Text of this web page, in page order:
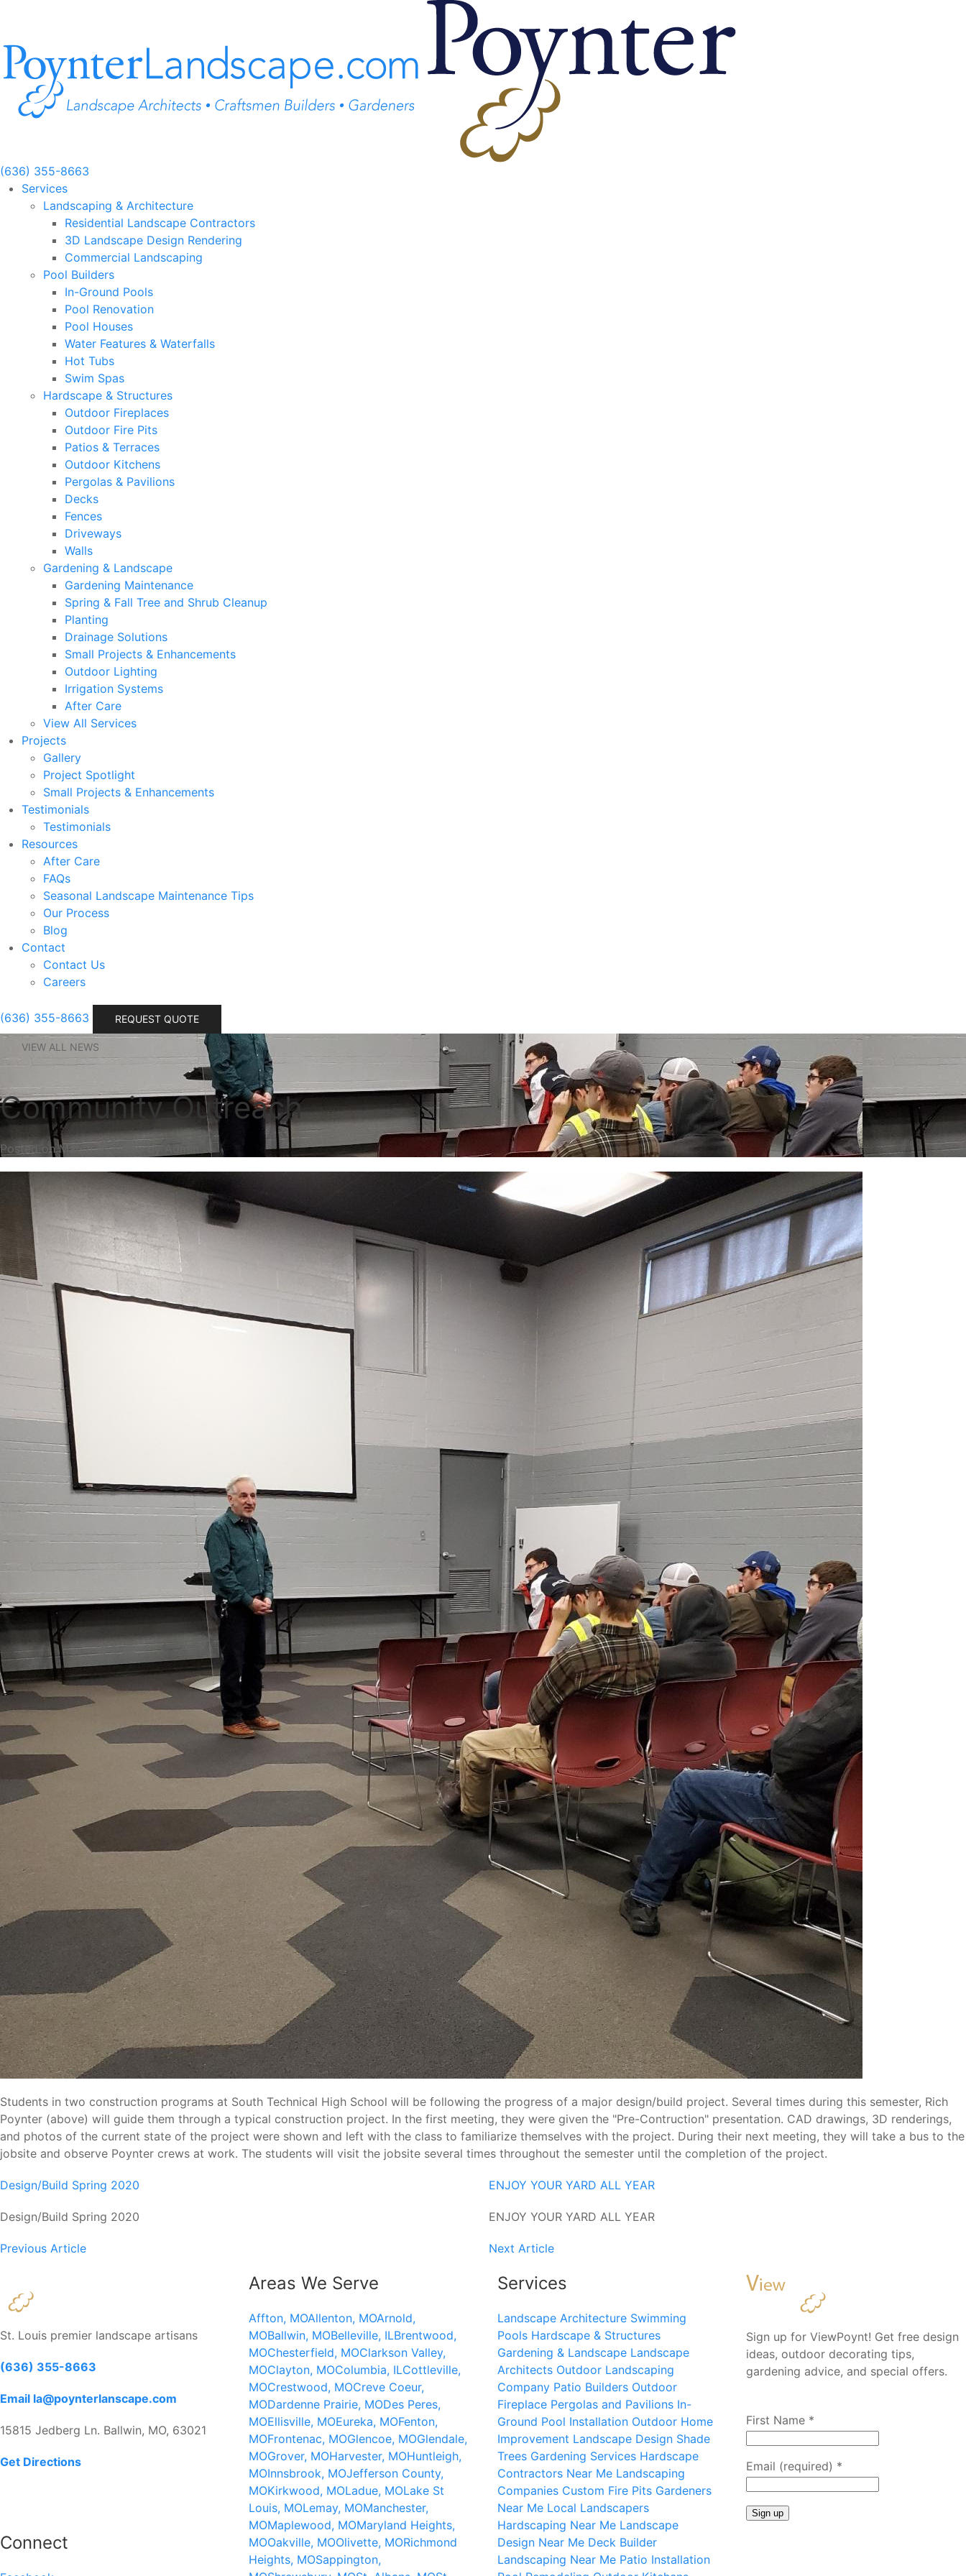
content
(636) 355-8663
Services
Landscaping & Architecture
Residential Landscape Contractors
3D Landscape Design Rendering
Commercial Landscaping
Pool Builders
In-Ground Pools
Pool Renovation
Pool Houses
Water Features & Waterfalls
Hot Tubs
Swim Spas
Hardscape & Structures
Outdoor Fireplaces
Outdoor Fire Pits
Patios & Terraces
Outdoor Kitchens
Pergolas & Pavilions
Decks
Fences
Driveways
Walls
Gardening & Landscape
Gardening Maintenance
Spring & Fall Tree and Shrub Cleanup
Planting
Drainage Solutions
Small Projects & Enhancements
Outdoor Lighting
Irrigation Systems
After Care
View All Services
Projects
Gallery
Project Spotlight
Small Projects & Enhancements
Testimonials
Testimonials
Resources
After Care
FAQs
Seasonal Landscape Maintenance Tips
Our Process
Blog
Contact
Contact Us
Careers
(636) 355-8663 REQUEST QUOTE
VIEW ALL NEWS
Community Outreach
Posted on March 10, 2020 by Admin
Students in two construction programs at South Technical High School will be following the progress of a major design/build project. Several times during this semester, Rich
Poynter (above) will guide them through a typical construction project. In the first meeting, they were given the "Pre-Contruction" presentation. CAD drawings, 3D renderings,
and photos of the current state of the project were shown and left with the class to familiarize themselves with the project. During their next meeting, they will take a bus to the
jobsite and observe Poynter crews at work. The students will visit the jobsite several times throughout the semester until the completion of the project.
Design/Build Spring 2020
Design/Build Spring 2020
Previous Article
ENJOY YOUR YARD ALL YEAR
ENJOY YOUR YARD ALL YEAR
Next Article
St. Louis premier landscape artisans
(636) 355-8663
Email la@poynterlanscape.com
15815 Jedberg Ln. Ballwin, MO, 63021
Get Directions
Connect
Areas We Serve
Affton, MOAllenton, MOArnold,
MOBallwin, MOBelleville, ILBrentwood,
MOChesterfield, MOClarkson Valley,
MOClayton, MOColumbia, ILCottleville,
MOCrestwood, MOCreve Coeur,
MODardenne Prairie, MODes Peres,
MOEllisville, MOEureka, MOFenton,
MOFrontenac, MOGlencoe, MOGlendale,
MOGrover, MOHarvester, MOHuntleigh,
MOInnsbrook, MOJefferson County,
MOKirkwood, MOLadue, MOLake St
Louis, MOLemay, MOManchester,
MOMaplewood, MOMaryland Heights,
MOOakville, MOOlivette, MORichmond
Heights, MOSappington,
Services
Landscape Architecture Swimming
Pools Hardscape & Structures
Gardening & Landscape Landscape
Architects Outdoor Landscaping
Company Patio Builders Outdoor
Fireplace Pergolas and Pavilions In-
Ground Pool Installation Outdoor Home
Improvement Landscape Design Shade
Trees Gardening Services Hardscape
Contractors Near Me Landscaping
Companies Custom Fire Pits Gardeners
Near Me Local Landscapers
Hardscaping Near Me Landscape
Design Near Me Deck Builder
Landscaping Near Me Patio Installation
Sign up for ViewPoynt! Get free design
ideas, outdoor decorating tips,
gardening advice, and special offers.
First Name *
Email (required) *